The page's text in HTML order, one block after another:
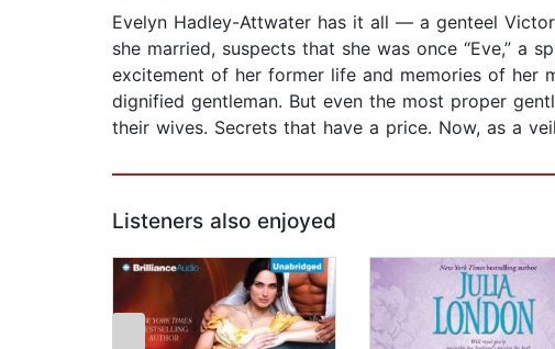
Evelyn Hadley-Attwater has it all — a genteel
she married, suspects that she was once “Eve,” a
excitement of her former life and memories of her
dignified gentleman. But even the most proper
their wives. Secrets that have a price. Now, as a
Listeners also enjoyed